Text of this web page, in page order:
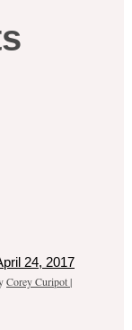
24, 2017
Corey Curipot|